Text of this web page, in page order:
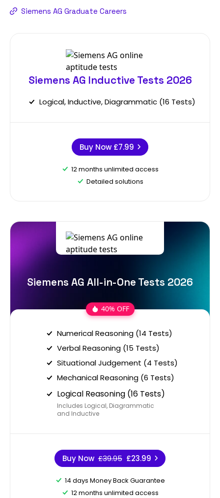
Siemens AG Graduate Careers
Siemens AG Inductive Tests 2026
Logical, Inductive, Diagrammatic (16 Tests)
Buy Now £7.99
12 months unlimited access
Detailed solutions
Siemens AG All-in-One Tests 2026
40% OFF
Numerical Reasoning (14 Tests)
Verbal Reasoning (15 Tests)
Situational Judgement (4 Tests)
Mechanical Reasoning (6 Tests)
Logical Reasoning (16 Tests)
Includes Logical, Diagrammatic
and Inductive
Buy Now £39.95 £23.99
14 days Money Back Guarantee
12 months unlimited access